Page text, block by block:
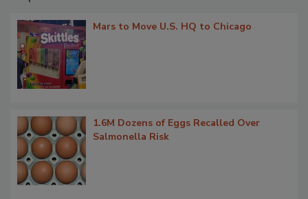
Mars to Move U.S. HQ to Chicago
1.6M Dozens of Eggs Recalled Over
Salmonella Risk